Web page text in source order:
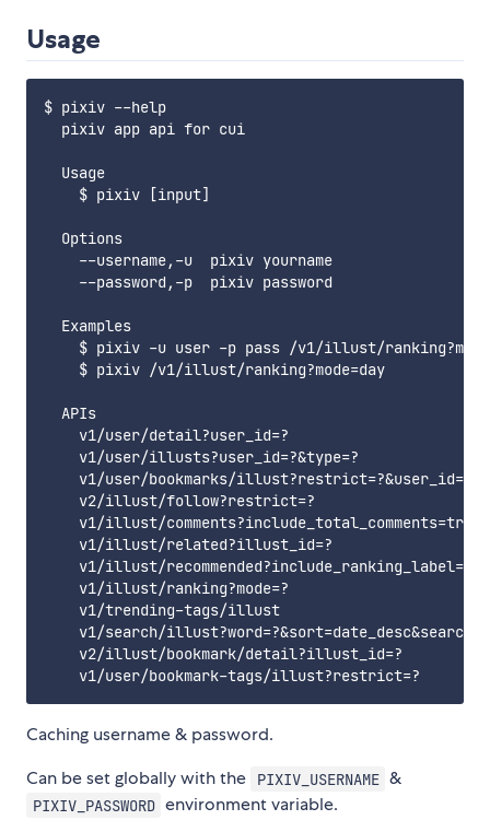
Usage
$ pixiv --help
  pixiv app api for cui
  Usage
    $ pixiv [input]
  Options
    --username,-u  pixiv yourname
    --password,-p  pixiv password
  Examples
$ pixiv -u user -p pass /v1/illust/
    $ pixiv /v1/illust/ranking?mode=day
  APIs
    v1/user/detail?user_id=?
    v1/user/illusts?user_id=?&type=?
    v1/user/bookmarks/illust?restrict=?&user_id=?
    v2/illust/follow?restrict=?
v1/illust/
    v1/illust/related?illust_id=?
v1/illust/
    v1/illust/ranking?mode=?
    v1/trending-tags/illust
v1/search/
    v2/illust/bookmark/detail?illust_id=?
Caching username & password.
Can be set globally with the
PIXIV_USERNAME &
PIXIV_PASSWORD environment variable.